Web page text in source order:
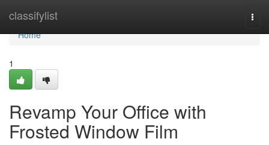
classifylist
Home
Home
1
Revamp Your Office with
Frosted Window Film